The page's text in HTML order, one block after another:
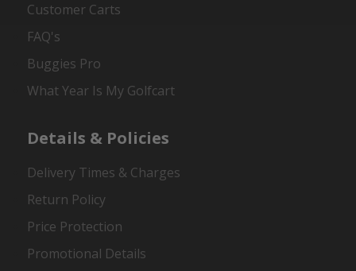
Customer Carts
FAQ's
Buggies Pro
What Year Is My Golfcart
Details & Policies
Delivery Times & Charges
Return Policy
Price Protection
Promotional Details